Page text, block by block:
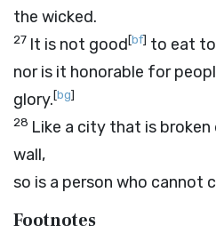
the wicked.
27 It is not good[bf] to eat
nor is it honorable for
glory.[bg]
28 Like a city that is
wall,
so is a person who cannot
Footnotes